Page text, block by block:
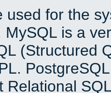
used for the
MySQL is a
(Structured
Relational